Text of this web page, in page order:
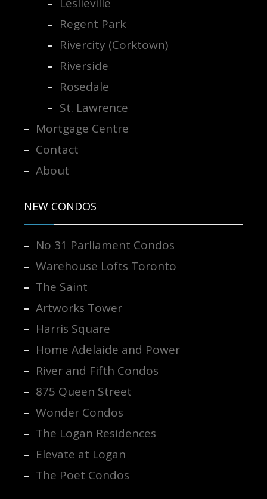
Leslieville
Regent Park
Rivercity (Corktown)
Riverside
Rosedale
St. Lawrence
Mortgage Centre
Contact
About
NEW CONDOS
No 31 Parliament Condos
Warehouse Lofts Toronto
The Saint
Artworks Tower
Harris Square
Home Adelaide and Power
River and Fifth Condos
875 Queen Street
Wonder Condos
The Logan Residences
Elevate at Logan
The Poet Condos